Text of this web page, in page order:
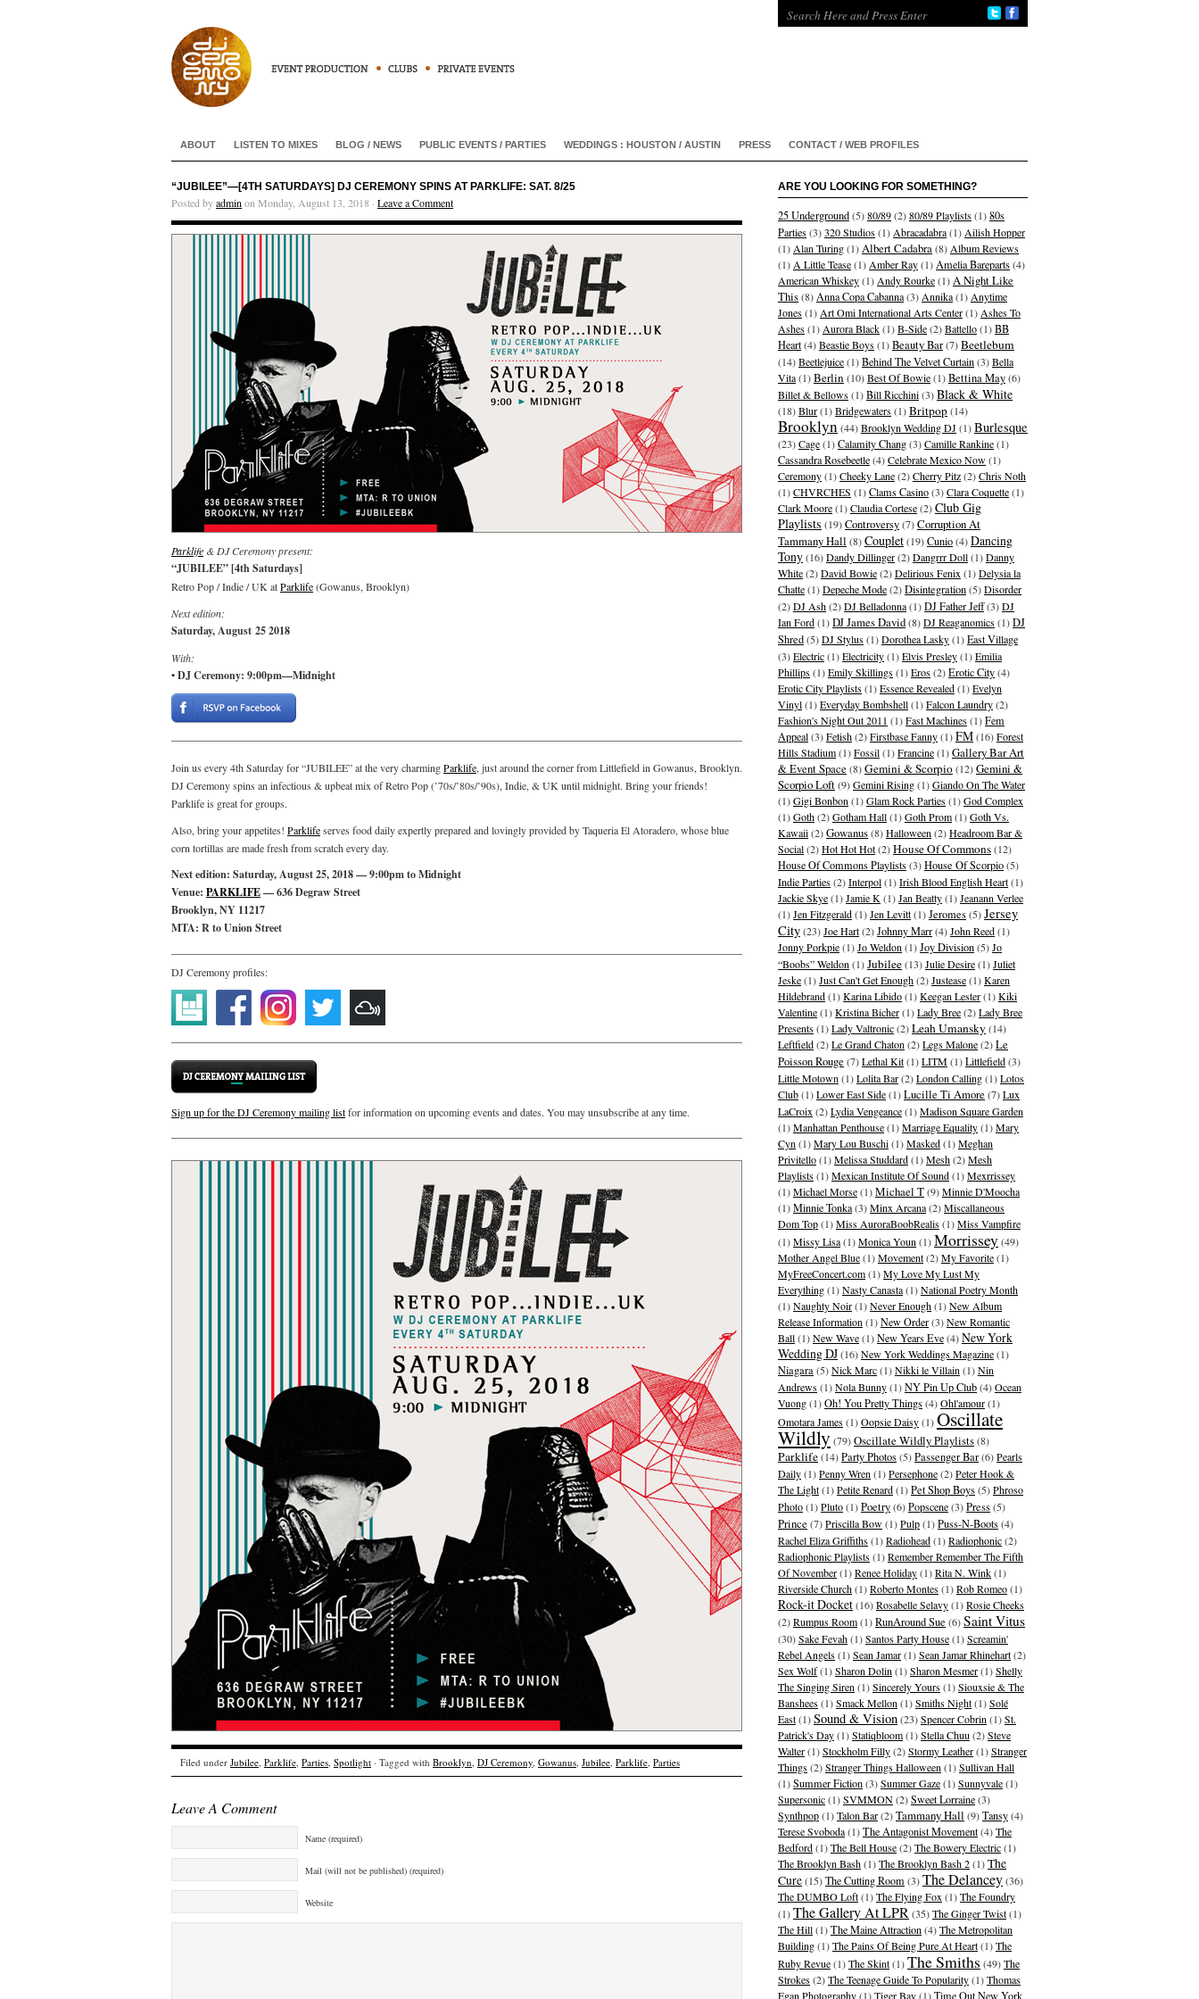
ABOUT LISTEN TO MIXES BLOG / NEWS PUBLIC EVENTS / PARTIES WEDDINGS : HOUSTON / AUSTIN PRESS CONTACT / WEB PROFILES
“JUBILEE”—[4TH SATURDAYS] DJ CEREMONY SPINS AT PARKLIFE: SAT. 8/25
Posted byadmin on Monday, August 13, 2018 · Leave a Comment
Parklife & DJ Ceremony present:
“JUBILEE” [4th Saturdays]
Retro Pop / Indie / UK atParklife(Gowanus, Brooklyn)
Next edition:
Saturday, August 25 2018
With:
• DJ Ceremony: 9:00pm—Midnight
Join us every 4th Saturday for “JUBILEE” at the very charmingParklife, just around the corner from Littlefield in Gowanus, Brooklyn.
DJ Ceremony spins an infectious & upbeat mix of Retro Pop (’70s/’80s/’90s), Indie, & UK until midnight. Bring your friends!
Parklife is great for groups.
Also, bring your appetites! Parklifeserves food daily expertly prepared and lovingly provided by Taqueria El Atoradero, whose blue
corn tortillas are made fresh from scratch every day.
Next edition: Saturday, August 25, 2018 — 9:00pm to Midnight
Venue: PARKLIFE— 636 Degraw Street
Brooklyn, NY 11217
MTA: R to Union Street
DJ Ceremony profiles:
Sign up for the DJ Ceremony mailing listfor information on upcoming events and dates. You may unsubscribe at any time.
Filed under Jubilee, Parklife, Parties, Spotlight · Tagged with Brooklyn, DJ Ceremony, Gowanus, Jubilee, Parklife, Parties
Leave A Comment
Name (required)
Mail (will not be published) (required)
Website
ARE YOU LOOKING FOR SOMETHING?
25 Underground(5)80/89(2)80/89 Playlists(1)80s
Parties(3)320 Studios(1) Abracadabra(1) Ailish Hopper
(1) Alan Turing(1)Albert Cadabra(8) Album Reviews
(1) A Little Tease(1) Amber Ray(1) Amelia Bareparts(4)
American Whiskey(1) Andy Rourke(1)A Night Like
This(8) Anna Copa Cabanna(3) Annika(1) Anytime
Jones(1) Art Omi International Arts Center(1) Ashes To
Ashes(1) Aurora Black(1)B-Side(2)Battello(1)BB
Heart(4)Beastie Boys(1)Beauty Bar(7)Beetlebum
(14)Beetlejuice(1)Behind The Velvet Curtain(3)Bella
Vita(1)Berlin (10)Best Of Bowie(1)Bettina May(6)
Billet & Bellows(1)Bill Ricchini(3)Black & White
(18)Blur(1)Bridgewaters(1)Britpop(14)
Brooklyn (44)Brooklyn Wedding DJ(1)Burlesque
(23)Cage(1)Calamity Chang(3)Camille Rankine(1)
Cassandra Rosebeetle(4)Celebrate Mexico Now(1)
Ceremony(1)Cheeky Lane(2)Cherry Pitz(2)Chris Noth
(1)CHVRCHES (1)Clams Casino(3)Clara Coquette(1)
Clark Moore(1)Claudia Cortese(2)Club Gig
Playlists (19)Controversy(7)Corruption At
Tammany Hall (8)Couplet(19)Cunio(4)Dancing
Tony(16)Dandy Dillinger(2)Dangrrr Doll(1)Danny
White(2)David Bowie(2)Delirious Fenix (1)Delysia la
Chatte(1)Depeche Mode(2)Disintegration(5)Disorder
(2)DJ Ash(2)DJ Belladonna(1)DJ Father Jeff(3)DJ
Ian Ford(1)DJ James David(8)DJ Reaganomics(1)DJ
Shred(5)DJ Stylus(1)Dorothea Lasky(1)East Village
(3)Electric(1)Electricity(1)Elvis Presley(1)Emilia
Phillips(1)Emily Skillings(1)Eros(2)Erotic City(4)
Erotic City Playlists(1)Essence Revealed(1)Evelyn
Vinyl(1)Everyday Bombshell(1)Falcon Laundry(2)
Fashion's Night Out 2011 (1)Fast Machines(1)Fem
Appeal(3)Fetish(2)Firstbase Fanny(1)FM(16)Forest
Hills Stadium(1)Fossil(1)Francine(1)Gallery Bar Art
& Event Space (8)Gemini & Scorpio(12)Gemini &
Scorpio Loft(9)Gemini Rising(1)Giando On The Water
(1)Gigi Bonbon (1)Glam Rock Parties(1)God Complex
(1)Goth(2)Gotham Hall(1)Goth Prom(1)Goth Vs.
Kawaii(2)Gowanus(8)Halloween(2)Headroom Bar &
Social(2)Hot Hot Hot(2)House Of Commons(12)
House Of Commons Playlists(3)House Of Scorpio(5)
Indie Parties(2)Interpol(1)Irish Blood English Heart(1)
Jackie Skye(1)Jamie K (1)Jan Beatty(1)Jeanann Verlee
(1)Jen Fitzgerald(1)Jen Levitt(1)Jeromes(5)Jersey
City(23)Joe Hart(2)Johnny Marr(4)John Reed(1)
Jonny Porkpie(1)Jo Weldon (1)Joy Division(5)Jo
“Boobs” Weldon (1)Jubilee(13)Julie Desire(1)Juliet
Jeske(1)Just Can't Get Enough(2)Justease(1)Karen
Hildebrand(1)Karina Libido(1)Keegan Lester(1)Kiki
Valentine(1)Kristina Bicher(1)Lady Bree(2)Lady Bree
Presents(1)Lady Valtronic(2)Leah Umansky(14)
Leftfield(2)Le Grand Chaton(2)Legs Malone(2)Le
Poisson Rouge (7)Lethal Kit(1)LITM(1)Littlefield(3)
Little Motown (1)Lolita Bar(2)London Calling(1)Lotos
Club(1)Lower East Side(1)Lucille Ti Amore (7)Lux
LaCroix (2)Lydia Vengeance(1)Madison Square Garden
(1)Manhattan Penthouse(1)Marriage Equality(1)Mary
Cyn (1)Mary Lou Buschi(1)Masked(1)Meghan
Privitello(1)Melissa Studdard(1)Mesh(2)Mesh
Playlists(1)Mexican Institute Of Sound(1)Mexrrissey
(1)Michael Morse(1)Michael T(9)Minnie D'Moocha
(1)Minnie Tonka(3)Minx Arcana(2)Miscallaneous
Dom Top(1)Miss AuroraBoobRealis(1)Miss Vampfire
(1)Missy Lisa(1)Monica Youn (1)Morrissey(49)
Mother Angel Blue(1)Movement(2)My Favorite(1)
MyFreeConcert.com(1)My Love My Lust My
Everything(1)Nasty Canasta(1)National Poetry Month
(1)Naughty Noir(1)Never Enough(1)New Album
Release Information (1)New Order(3)New Romantic
Ball(1)New Wave(1)New Years Eve(4)New York
Wedding DJ(16)New York Weddings Magazine(1)
Niagara(5)Nick Marc(1)Nikki le Villain (1)Nin
Andrews(1)Nola Bunny(1)NY Pin Up Club(4)Ocean
Vuong(1)Oh! You Pretty Things(4)Ohl'amour(1)
Omotara James(1)Oopsie Daisy(1)Oscillate
Wildly (79)Oscillate Wildly Playlists(8)
Parklife(14)Party Photos(5)Passenger Bar(6)Pearls
Daily(1)Penny Wren (1)Persephone(2)Peter Hook &
The Light(1)Petite Renard(1)Pet Shop Boys(5)Phroso
Photo(1)Pluto(1)Poetry(6)Popscene(3)Press(5)
Prince (7)Priscilla Bow(1)Pulp(1)Puss-N-Boots(4)
Rachel Eliza Griffiths(1)Radiohead(1)Radiophonic(2)
Radiophonic Playlists(1)Remember Remember The Fifth
Of November(1)Renee Holiday(1)Rita N. Wink(1)
Riverside Church(1)Roberto Montes(1)Rob Romeo(1)
Rock-it Docket(16)Rosabelle Selavy(1)Rosie Cheeks
(2)Rumpus Room(1)RunAround Sue (6)Saint Vitus
(30)Sake Fevah(1)Santos Party House(1)Screamin'
Rebel Angels(1)Sean Jamar(1)Sean Jamar Rhinehart(2)
Sex Wolf(1)Sharon Dolin (1)Sharon Mesmer(1)Shelly
The Singing Siren (1)Sincerely Yours(1)Siouxsie & The
Banshees(1)Smack Mellon (1)Smiths Night(1)Solé
East(1)Sound & Vision(23)Spencer Cobrin (1)St.
Patrick's Day(1)Statiqbloom(1)Stella Chuu(2)Steve
Walter(1)Stockholm Filly(2)Stormy Leather(1)Stranger
Things(2)Stranger Things Halloween (1)Sullivan Hall
(1)Summer Fiction(3)Summer Gaze(1)Sunnyvale(1)
Supersonic(1)SVMMON(2)Sweet Lorraine(3)
Synthpop(1)Talon Bar(2)Tammany Hall (9)Tansy(4)
Terese Svoboda(1)The Antagonist Movement(4)The
Bedford(1)The Bell House(2)The Bowery Electric(1)
The Brooklyn Bash(1)The Brooklyn Bash 2(1)The
Cure(15)The Cutting Room (3)The Delancey(36)
The DUMBO Loft(1)The Flying Fox (1)The Foundry
(1)The Gallery At LPR(35)The Ginger Twist(1)
The Hill(1)The Maine Attraction(4)The Metropolitan
Building(1)The Pains Of Being Pure At Heart(1)The
Ruby Revue(1)The Skint(1)The Smiths (49)The
Strokes(2)The Teenage Guide To Popularity(1)Thomas
Egan Photography(1)Tiger Bay(1)Time Out New York